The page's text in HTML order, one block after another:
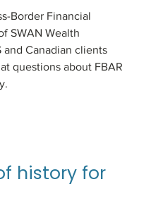
Border Financial
SWAN Wealth
and Canadian clients
questions about FBAR
history for